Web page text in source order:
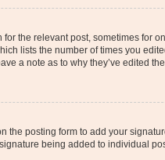
the relevant post, sometimes for
lists the number of times you
a note as to why they’ve edited
the posting form to add your
being added to individual